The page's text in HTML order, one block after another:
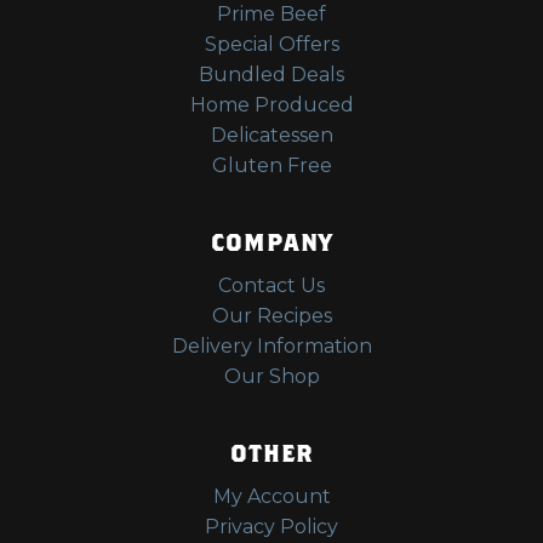
Prime Beef
Special Offers
Bundled Deals
Home Produced
Delicatessen
Gluten Free
COMPANY
Contact Us
Our Recipes
Delivery Information
Our Shop
OTHER
My Account
Privacy Policy